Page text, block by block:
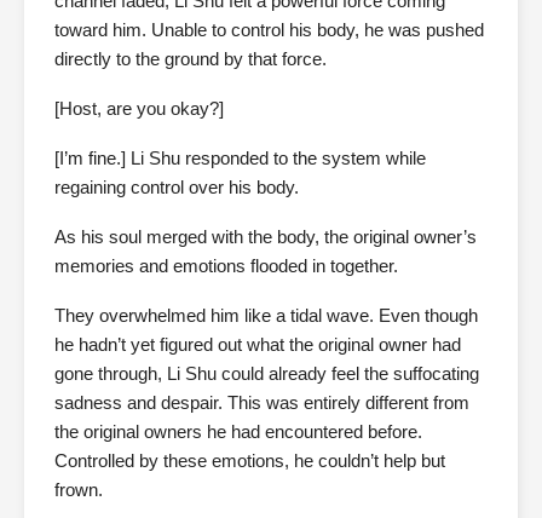
toward him. Unable to control his body, he was pushed
directly to the ground by that force.
[Host, are you okay?]
[I’m fine.] Li Shu responded to the system while
regaining control over his body.
As his soul merged with the body, the original owner’s
memories and emotions flooded in together.
They overwhelmed him like a tidal wave. Even though
he hadn’t yet figured out what the original owner had
gone through, Li Shu could already feel the suffocating
sadness and despair. This was entirely different from
the original owners he had encountered before.
Controlled by these emotions, he couldn’t help but
frown.